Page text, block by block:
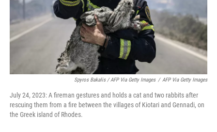
Spyros Bakalis / AFP Via Getty Images / AFP Via Getty Images
July 24, 2023: A fireman gestures and holds a cat and two rabbits after
rescuing them from a fire between the villages of Kiotari and Gennadi, on
the Greek island of Rhodes.